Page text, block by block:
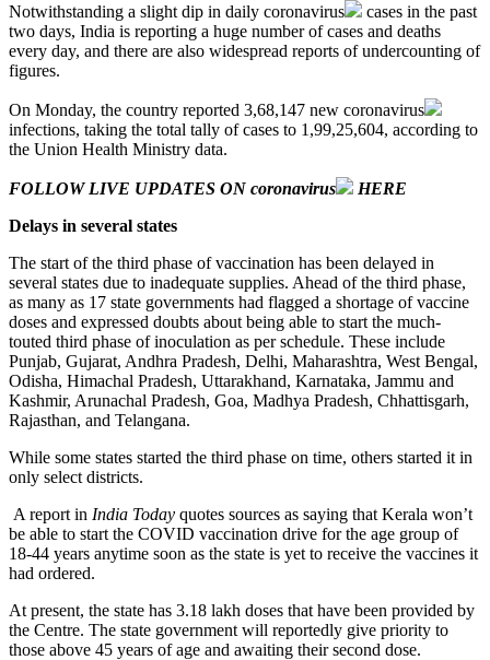
Notwithstanding a slight dip in daily coronavirus
cases in the past
two days, India is reporting a huge number of cases and deaths
every day, and there are also widespread reports of undercounting of
figures.
On Monday, the country reported 3,68,147 new coronavirus
infections, taking the total tally of cases to 1,99,25,604, according to
the Union Health Ministry data.
FOLLOW LIVE UPDATES ON coronavirus
HERE
Delays in several states
The start of the third phase of vaccination has been delayed in
several states due to inadequate supplies. Ahead of the third phase,
as many as 17 state governments had flagged a shortage of vaccine
doses and expressed doubts about being able to start the much-
touted third phase of inoculation as per schedule. These include
Punjab, Gujarat, Andhra Pradesh, Delhi, Maharashtra, West Bengal,
Odisha, Himachal Pradesh, Uttarakhand, Karnataka, Jammu and
Kashmir, Arunachal Pradesh, Goa, Madhya Pradesh, Chhattisgarh,
Rajasthan, and Telangana.
While some states started the third phase on time, others started it in
only select districts.
A report in India Today quotes sources as saying that Kerala won’t
be able to start the COVID vaccination drive for the age group of
18-44 years anytime soon as the state is yet to receive the vaccines it
had ordered.
At present, the state has 3.18 lakh doses that have been provided by
the Centre. The state government will reportedly give priority to
those above 45 years of age and awaiting their second dose.